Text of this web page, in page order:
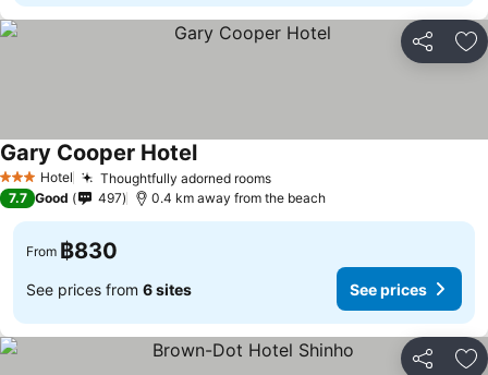
Share
3 StarsHotel Thoughtfully adorned roomsSee prices
Gary Cooper HotelSee prices
7.7 Good 497 0.4 km away from the beach
From ฿830
See prices from 6 sites See prices
Share